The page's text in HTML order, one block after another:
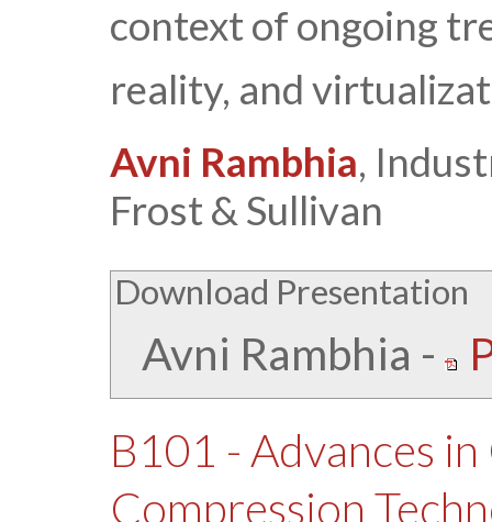
context of ongoing
reality, and
Avni Rambhia,
Frost & Sullivan
Download Presentation
Avni Rambhia -
B101 - Advances
Compression